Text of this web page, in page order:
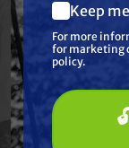
What
🔓
Keep
For more
for marketing
policy.